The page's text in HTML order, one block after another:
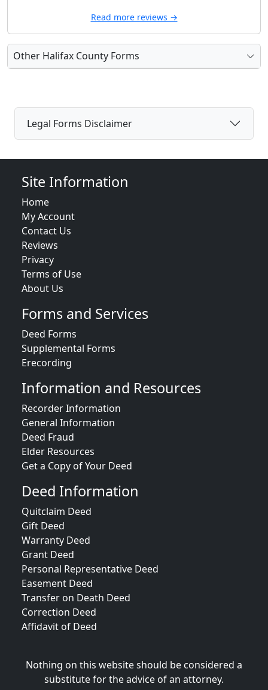
Read more reviews →
Other Halifax County Forms
Legal Forms Disclaimer
Site Information
Home
My Account
Contact Us
Reviews
Privacy
Terms of Use
About Us
Forms and Services
Deed Forms
Supplemental Forms
Erecording
Information and Resources
Recorder Information
General Information
Deed Fraud
Elder Resources
Get a Copy of Your Deed
Deed Information
Quitclaim Deed
Gift Deed
Warranty Deed
Grant Deed
Personal Representative Deed
Easement Deed
Transfer on Death Deed
Correction Deed
Affidavit of Deed
Nothing on this website should be considered a
substitute for the advice of an attorney.